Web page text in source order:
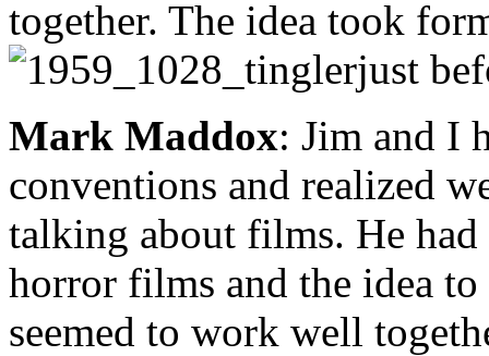
together. The idea took
just
Mark Maddox: Jim and I
conventions and realized
talking about films. He
horror films and the idea to
seemed to work well